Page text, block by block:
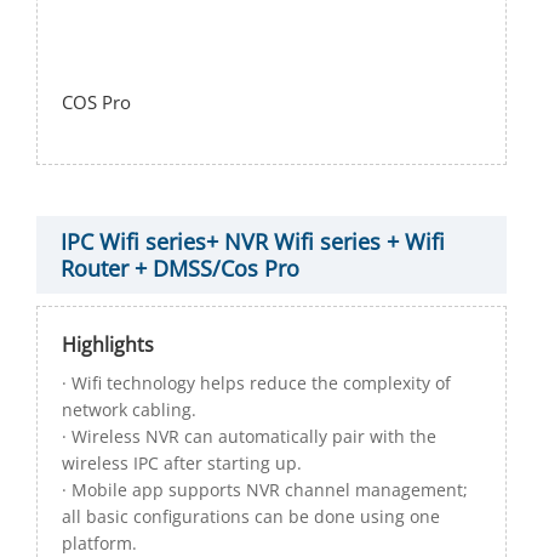
COS Pro
IPC Wifi series+ NVR Wifi series + Wifi
Router + DMSS/Cos Pro
Highlights
· Wifi technology helps reduce the complexity of
network cabling.
· Wireless NVR can automatically pair with the
wireless IPC after starting up.
· Mobile app supports NVR channel management;
all basic configurations can be done using one
platform.